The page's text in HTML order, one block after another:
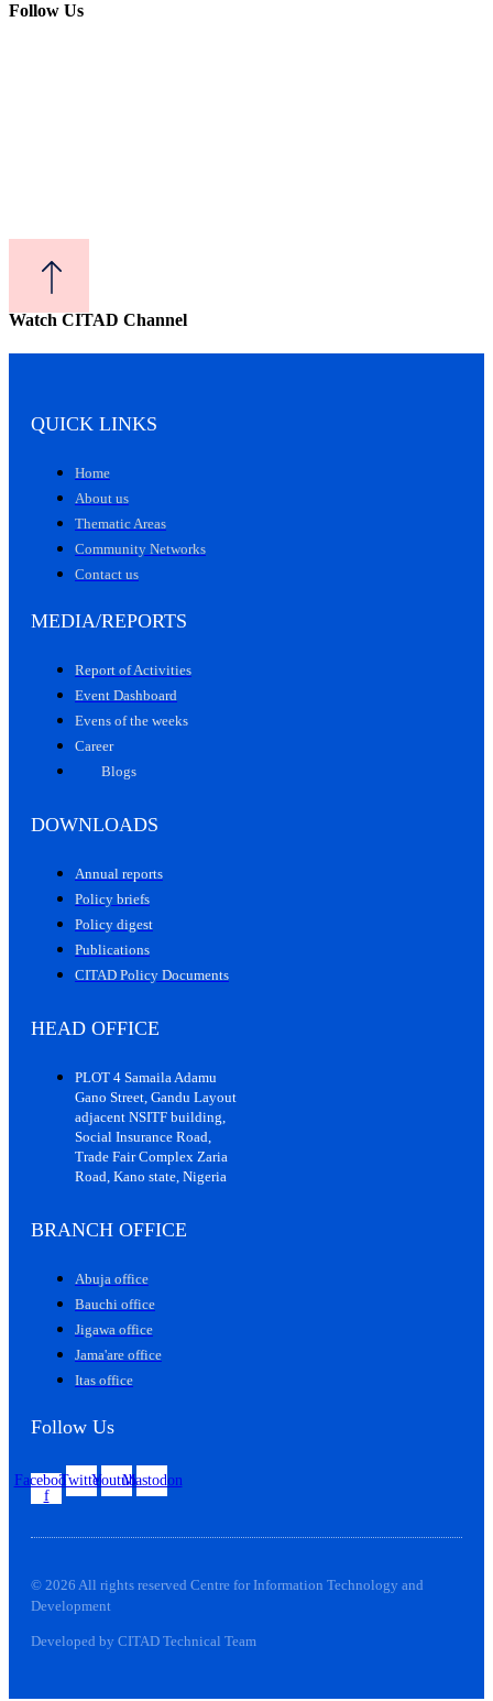
Follow Us
Watch CITAD Channel
QUICK LINKS
Home
About us
Thematic Areas
Community Networks
Contact us
MEDIA/REPORTS
Report of Activities
Event Dashboard
Evens of the weeks
Career
Blogs
DOWNLOADS
Annual reports
Policy briefs
Policy digest
Publications
CITAD Policy Documents
HEAD OFFICE
PLOT 4 Samaila Adamu
Gano Street, Gandu Layout
adjacent NSITF building,
Social Insurance Road,
Trade Fair Complex Zaria
Road, Kano state, Nigeria
BRANCH OFFICE
Abuja office
Bauchi office
Jigawa office
Jama'are office
Itas office
Follow Us
Facebook-
f
TwitterYoutubeMastodon
© 2026 All rights reserved Centre for Information Technology and
Development
Developed by CITAD Technical Team